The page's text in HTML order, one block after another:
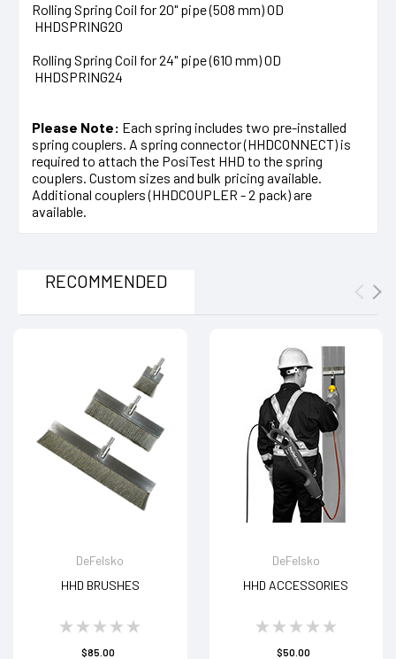
Rolling Spring Coil for 20" pipe (508 mm) OD
HHDSPRING20
Rolling Spring Coil for 24" pipe (610 mm) OD
HHDSPRING24
Please Note: Each spring includes two pre-installed
spring couplers. A spring connector (HHDCONNECT) is
required to attach the PosiTest HHD to the spring
couplers. Custom sizes and bulk pricing available.
Additional couplers (HHDCOUPLER - 2 pack) are
available.
RECOMMENDED
DeFelsko
HHD BRUSHES
$85.00
DeFelsko
HHD ACCESSORIES
$50.00